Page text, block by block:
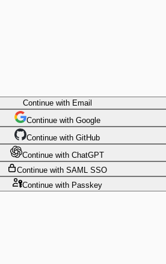
Continuewith Email
Continue with Google
Continue with GitHub
Continue with ChatGPT
Continue with SAML SSO
Continuewith Passkey